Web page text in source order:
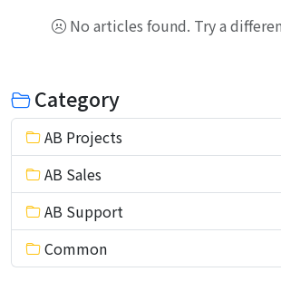
No articles found. Try a
Category
AB Projects
AB Sales
AB Support
Common